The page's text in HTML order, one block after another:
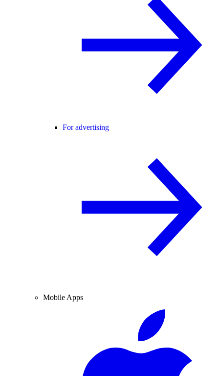
For advertising
Mobile Apps